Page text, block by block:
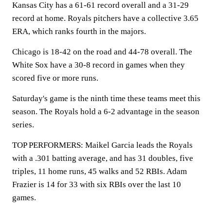
Kansas City has a 61-61 record overall and a 31-29
record at home. Royals pitchers have a collective 3.65
ERA, which ranks fourth in the majors.
Chicago is 18-42 on the road and 44-78 overall. The
White Sox have a 30-8 record in games when they
scored five or more runs.
Saturday's game is the ninth time these teams meet this
season. The Royals hold a 6-2 advantage in the season
series.
TOP PERFORMERS: Maikel Garcia leads the Royals
with a .301 batting average, and has 31 doubles, five
triples, 11 home runs, 45 walks and 52 RBIs. Adam
Frazier is 14 for 33 with six RBIs over the last 10
games.